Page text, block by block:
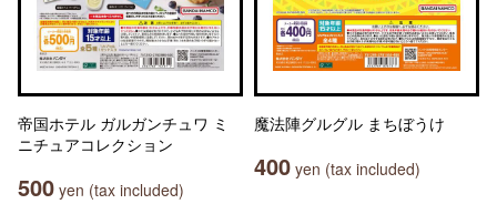
帝国ホテル ガルガンチュワ ミ
ニチュアコレクション
500 yen (tax included)
魔法陣グルグル まちぼうけ
400 yen (tax included)